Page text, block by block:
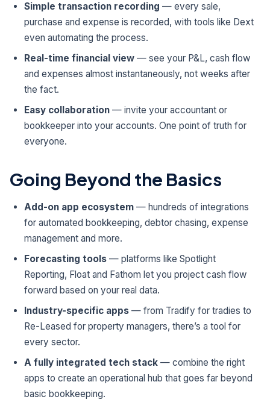
Simple transaction recording — every sale,
purchase and expense is recorded, with tools like Dext
even automating the process.
Real-time financial view — see your P&L, cash flow
and expenses almost instantaneously, not weeks after
the fact.
Easy collaboration — invite your accountant or
bookkeeper into your accounts. One point of truth for
everyone.
Going Beyond the Basics
Add-on app ecosystem — hundreds of integrations
for automated bookkeeping, debtor chasing, expense
management and more.
Forecasting tools — platforms like Spotlight
Reporting, Float and Fathom let you project cash flow
forward based on your real data.
Industry-specific apps — from Tradify for tradies to
Re-Leased for property managers, there’s a tool for
every sector.
A fully integrated tech stack — combine the right
apps to create an operational hub that goes far beyond
basic bookkeeping.